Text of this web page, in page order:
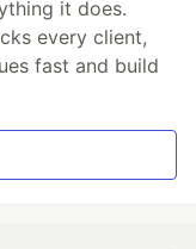
it does.
every client,
fast and build